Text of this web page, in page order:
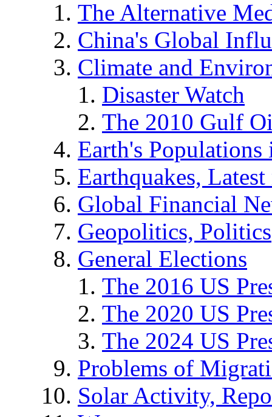
The Alternative
China's Global
Climate and
Disaster Watch
The 2010 Gulf
Earth's
Earthquakes,
Global Financial
Geopolitics, Politics
General Elections
The 2016 US
The 2020 US
The 2024 US
Problems of
Solar Activity,